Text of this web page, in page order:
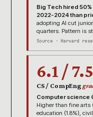
Big Tech hired
2022-2024 than
adopting AI cut
quarters. Pattern is
Source · Harvard
6.1 / 7.5
CS / CompEng
Computer science
Higher than fine arts
education (1.8%),